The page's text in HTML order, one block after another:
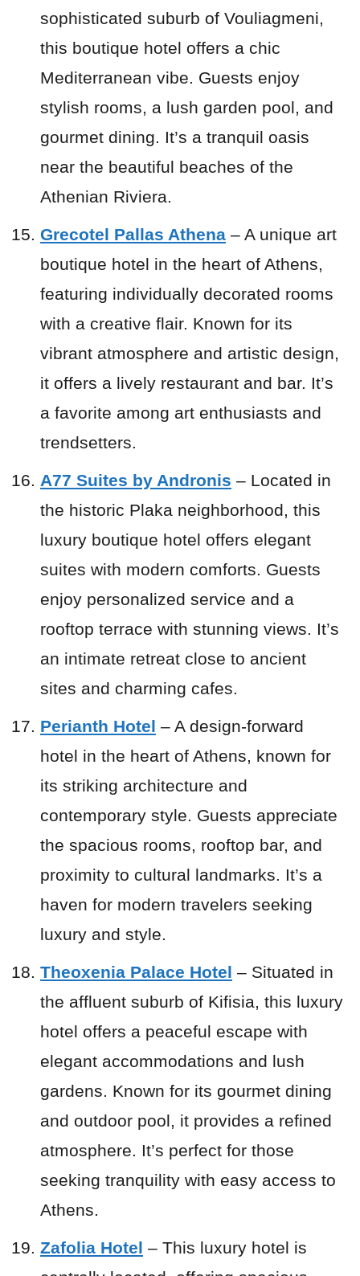
sophisticated suburb of Vouliagmeni,
this boutique hotel offers a chic
Mediterranean vibe. Guests enjoy
stylish rooms, a lush garden pool, and
gourmet dining. It’s a tranquil oasis
near the beautiful beaches of the
Athenian Riviera.
Grecotel Pallas Athena – A unique art
boutique hotel in the heart of Athens,
featuring individually decorated rooms
with a creative flair. Known for its
vibrant atmosphere and artistic design,
it offers a lively restaurant and bar. It’s
a favorite among art enthusiasts and
trendsetters.
A77 Suites by Andronis – Located in
the historic Plaka neighborhood, this
luxury boutique hotel offers elegant
suites with modern comforts. Guests
enjoy personalized service and a
rooftop terrace with stunning views. It’s
an intimate retreat close to ancient
sites and charming cafes.
Perianth Hotel – A design-forward
hotel in the heart of Athens, known for
its striking architecture and
contemporary style. Guests appreciate
the spacious rooms, rooftop bar, and
proximity to cultural landmarks. It’s a
haven for modern travelers seeking
luxury and style.
Theoxenia Palace Hotel – Situated in
the affluent suburb of Kifisia, this luxury
hotel offers a peaceful escape with
elegant accommodations and lush
gardens. Known for its gourmet dining
and outdoor pool, it provides a refined
atmosphere. It’s perfect for those
seeking tranquility with easy access to
Athens.
Zafolia Hotel – This luxury hotel is